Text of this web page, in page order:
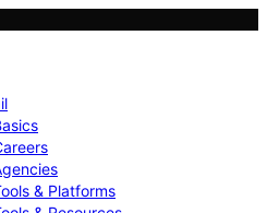
& Platforms